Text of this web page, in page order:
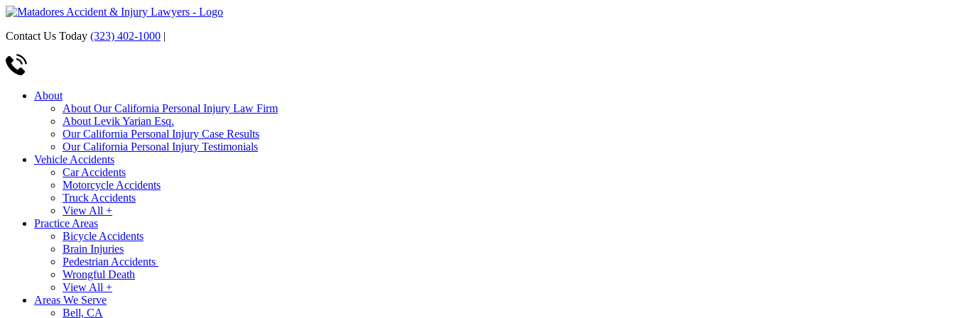
Contact Us Today (323) 402-1000 |
About
About Our California Personal Injury Law Firm
About Levik Yarian Esq.
Our California Personal Injury Case Results
Our California Personal Injury Testimonials
Vehicle Accidents
Car Accidents
Motorcycle Accidents
Truck Accidents
View All +
Practice Areas
Bicycle Accidents
Brain Injuries
Pedestrian Accidents
Wrongful Death
View All +
Areas We Serve
Bell, CA